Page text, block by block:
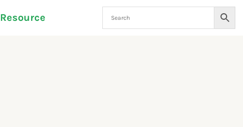
Resource